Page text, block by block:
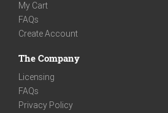
My Cart
FAQs
Create Account
The Company
Licensing
FAQs
Privacy Policy